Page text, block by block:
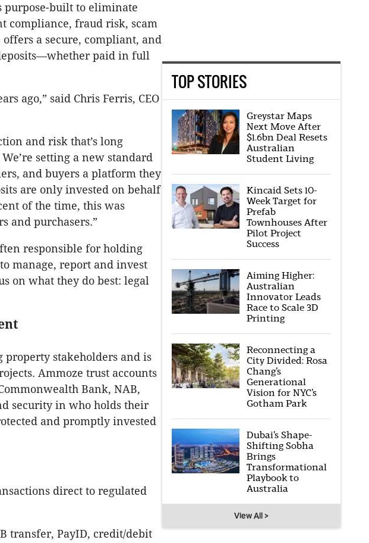
purpose-built to eliminate
compliance, fraud risk, scam
a secure, compliant, and
paid in full
ago,” said Chris Ferris, CEO
and risk that’s long
setting a new standard
and buyers a platform they
are only invested on behalf
of the time, this was
and purchasers.”
responsible for holding
manage, report and invest
on what they do best: legal
property stakeholders and is
Ammoze trust accounts
Bank, NAB,
security in who holds their
and promptly invested
direct to regulated
transfer, PayID, credit/debit
TOP STORIES
Greystar Maps
Next Move After
$1.6bn Deal Resets
Australian
Student Living
Kincaid Sets 10-
Week Target for
Prefab
Townhouses After
Pilot Project
Success
Aiming Higher:
Australian
Innovator Leads
Race to Scale 3D
Printing
Reconnecting a
City Divided: Rosa
Chang’s
Generational
Vision for NYC’s
Gotham Park
Dubai’s Shape-
Shifting Sobha
Brings
Transformational
Playbook to
Australia
View All >